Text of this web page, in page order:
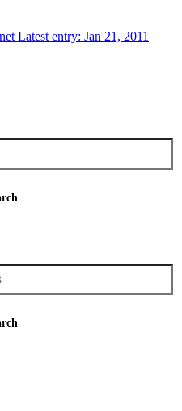
Latest entry: Jan 21, 2011